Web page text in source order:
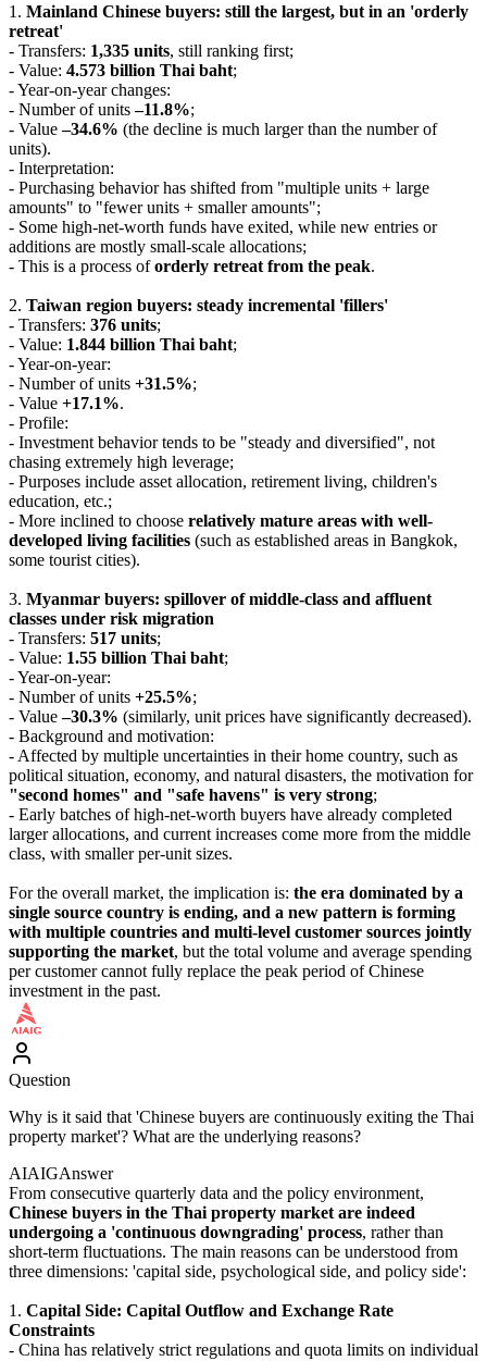
1. Mainland Chinese buyers: still the largest, but in an 'orderly
retreat'
- Transfers: 1,335 units, still ranking first;
- Value: 4.573 billion Thai baht;
- Year-on-year changes:
- Number of units–11.8%;
- Value–34.6% (the decline is much larger than the number of
units).
- Interpretation:
- Purchasing behavior has shifted from "multiple units + large
amounts" to "fewer units + smaller amounts";
- Some high-net-worth funds have exited, while new entries or
additions are mostly small-scale allocations;
- This is a process oforderly retreat from the peak.
2. Taiwan region buyers: steady incremental 'fillers'
- Transfers: 376 units;
- Value: 1.844 billion Thai baht;
- Year-on-year:
- Number of units +31.5%;
- Value +17.1%.
- Profile:
- Investment behavior tends to be "steady and diversified", not
chasing extremely high leverage;
- Purposes include asset allocation, retirement living, children's
education, etc.;
- More inclined to choose relatively mature areas with well-
developed living facilities (such as established areas in Bangkok,
some tourist cities).
3. Myanmar buyers: spillover of middle-class and affluent
classes under risk migration
- Transfers: 517 units;
- Value: 1.55 billion Thai baht;
- Year-on-year:
- Number of units +25.5%;
- Value–30.3% (similarly, unit prices have significantly decreased).
- Background and motivation:
- Affected by multiple uncertainties in their home country, such as
political situation, economy, and natural disasters, the motivation for
"second homes" and "safe havens" is very strong;
- Early batches of high-net-worth buyers have already completed
larger allocations, and current increases come more from the middle
class, with smaller per-unit sizes.
For the overall market, the implication is: the era dominated by a
single source country is ending, and a new pattern is forming
with multiple countries and multi-level customer sources jointly
supporting the market, but the total volume and average spending
per customer cannot fully replace the peak period of Chinese
investment in the past.
Question
Why is it said that 'Chinese buyers are continuously exiting the Thai
property market'? What are the underlying reasons?
AIAIGAnswer
From consecutive quarterly data and the policy environment,
Chinese buyers in the Thai property market are indeed
undergoing a 'continuous downgrading' process, rather than
short-term fluctuations. The main reasons can be understood from
three dimensions: 'capital side, psychological side, and policy side':
1. Capital Side: Capital Outflow and Exchange Rate
Constraints
- China has relatively strict regulations and quota limits on individual